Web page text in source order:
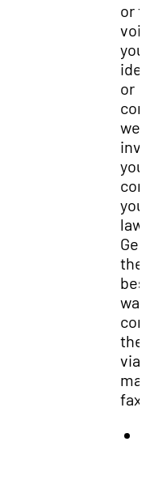
or
or
we
the
via
fax.